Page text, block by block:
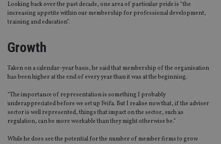
Looking back over the past decade, one area of particular pride is “the
increasing appetite within our membership for professional development,
training and education”.
Growth
Taken on a calendar-year basis, he said that membership of the organisation
has been higher at the end of every year than it was at the beginning.
“The importance of representation is something I probably
underappreciated before we set up Feifa. But I realise now that, if the adviser
sector is well represented, things that impact on the sector, such as
regulation, can be more workable than they might otherwise be.”
While he does see the potential for the number of member firms to grow